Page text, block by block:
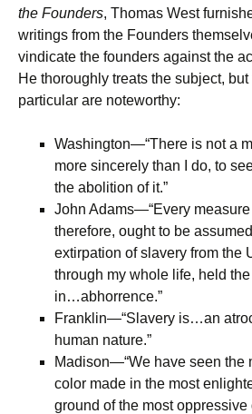
the Founders, Thomas West
writings from the Founders
vindicate the founders against the
He thoroughly treats the subject,
particular are noteworthy:
Washington—“There is not a
more sincerely than I do, to
the abolition of it.”
John Adams—“Every
therefore, ought to be
extirpation of slavery from the
through my whole life, held
in…abhorrence.”
Franklin—“Slavery is…an
human nature.”
Madison—“We have seen the
color made in the most
ground of the most